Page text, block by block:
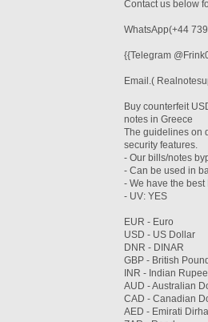
Contact us below
WhatsApp(+44
{{Telegram
Email.(
Buy counterfeit
notes in Greece
The guidelines on
security features.
- Our bills/notes
- Can be used in
- We have the best
- UV: YES
EUR - Euro
USD - US Dollar
DNR - DINAR
GBP - British Pound
INR - Indian Rupee
AUD - Australian
CAD - Canadian
AED - Emirati